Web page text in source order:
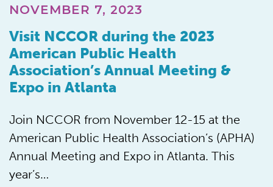
NOVEMBER 7, 2023
Visit NCCOR during the 2023
American Public Health
Association’s Annual Meeting &
Expo in Atlanta
Join NCCOR from November 12-15 at the
American Public Health Association’s (APHA)
Annual Meeting and Expo in Atlanta. This
year’s…